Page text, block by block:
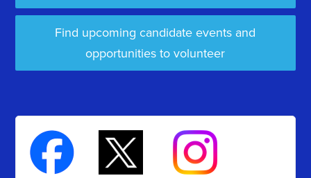
Find upcoming candidate events and
opportunities to volunteer